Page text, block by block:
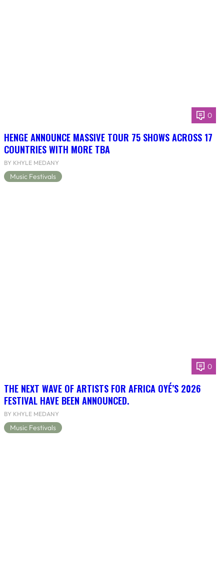
0
HENGE ANNOUNCE MASSIVE TOUR 75 SHOWS ACROSS 17
COUNTRIES WITH MORE TBA
BY KHYLE MEDANY
Music Festivals
0
THE NEXT WAVE OF ARTISTS FOR AFRICA OYÉ’S 2026
FESTIVAL HAVE BEEN ANNOUNCED.
BY KHYLE MEDANY
Music Festivals